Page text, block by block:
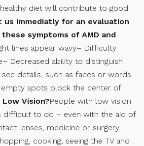
diet will contribute to good
us immediatly for an evaluation
symptoms of AMD and
lines appear wavy– Difficulty
Decreased ability to distinguish
details, such as faces or words
empty spots block the center of
Vision?People with low vision
difficult to do – even with the aid of
lenses, medicine or surgery.
cooking, seeing the TV and